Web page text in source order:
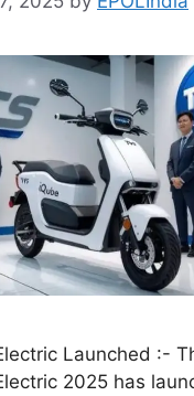
Launched :-
2025 has